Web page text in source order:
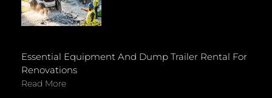
Essential Equipment And Dump Trailer Rental For
Renovations
Read More